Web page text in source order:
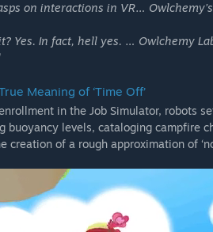
on interactions in VR…
Yes. In fact, hell yes. … Owlchemy
Meaning of ‘Time Off’
in the Job Simulator, robots
buoyancy levels, cataloging campfire
creation of a rough approximation of